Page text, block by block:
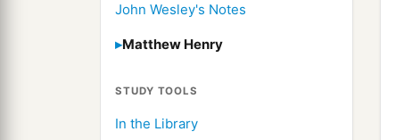
John Wesley's Notes
Matthew Henry
STUDY TOOLS
In the Library